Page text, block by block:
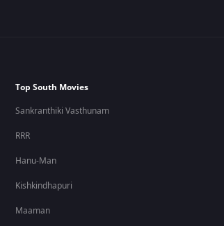
hidden surveillance networks.
political thriller elements
Top South Movies
Sankranthiki Vasthunam
RRR
Hanu-Man
Kishkindhapuri
Maaman